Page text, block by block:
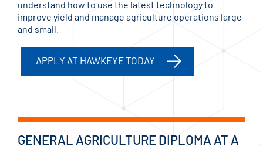
understand how to use the latest technology to
improve yield and manage agriculture operations large
and small.
APPLY AT HAWKEYE TODAY
GENERAL AGRICULTURE DIPLOMA AT A